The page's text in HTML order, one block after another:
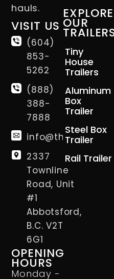
hauls.
VISIT US
(604)
853-
5262
(888)
388-
7888
2337
Townline
Road, Unit
#1
Abbotsford,
B.C. V2T
6G1
OPENING
HOURS
Monday -
EXPLORE
OUR
TRAILERS
Tiny
House
Trailers
Aluminum
Box
Trailer
Steel Box
Trailer
Rail Trailer